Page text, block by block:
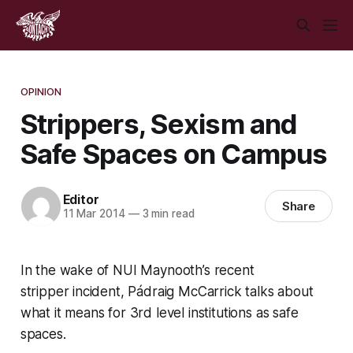
OPINION
Strippers, Sexism and
Safe Spaces on Campus
Editor
11 Mar 2014 —3 min read Share
In the wake of NUI Maynooth’s recent
stripper incident, Pádraig McCarrick talks about
what it means for 3rd level institutions as safe
spaces.